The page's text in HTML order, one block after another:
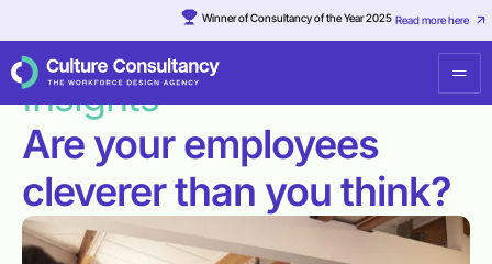
Read more here
Winner of Consultancy of the Year 2025
Resources·Are your employees cleverer than you think?
Insights
Are your employees
cleverer than you think?